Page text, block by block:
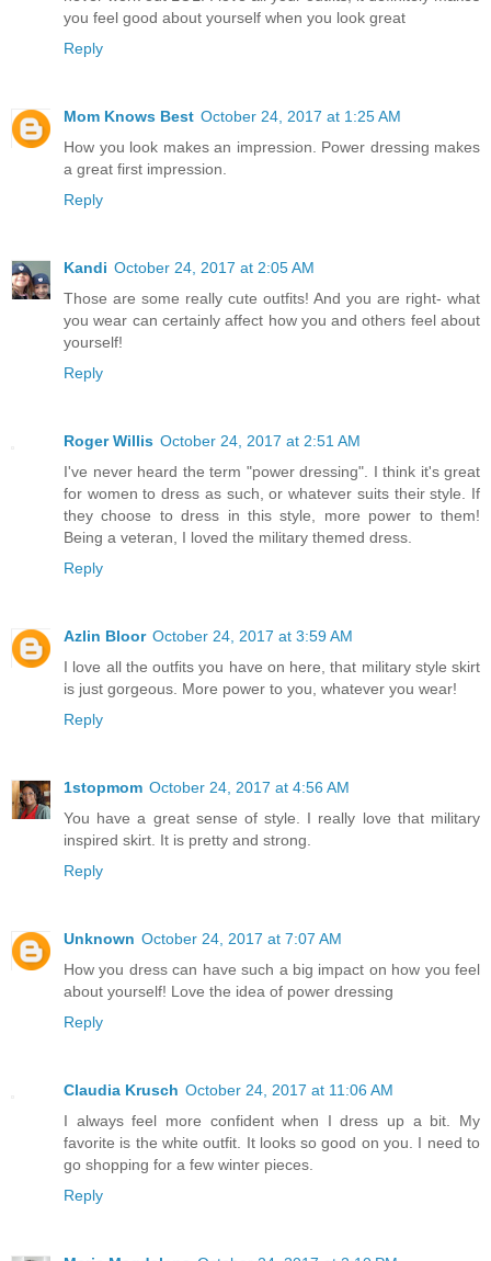
you feel good about yourself when you look great
Reply
Mom Knows Best October 24, 2017 at 1:25 AM
How you look makes an impression. Power dressing makes
a great first impression.
Reply
Kandi October 24, 2017 at 2:05 AM
Those are some really cute outfits! And you are right- what
you wear can certainly affect how you and others feel about
yourself!
Reply
Roger Willis October 24, 2017 at 2:51 AM
I've never heard the term "power dressing". I think it's great
for women to dress as such, or whatever suits their style. If
they choose to dress in this style, more power to them!
Being a veteran, I loved the military themed dress.
Reply
Azlin Bloor October 24, 2017 at 3:59 AM
I love all the outfits you have on here, that military style skirt
is just gorgeous. More power to you, whatever you wear!
Reply
1stopmom October 24, 2017 at 4:56 AM
You have a great sense of style. I really love that military
inspired skirt. It is pretty and strong.
Reply
Unknown October 24, 2017 at 7:07 AM
How you dress can have such a big impact on how you feel
about yourself! Love the idea of power dressing
Reply
Claudia Krusch October 24, 2017 at 11:06 AM
I always feel more confident when I dress up a bit. My
favorite is the white outfit. It looks so good on you. I need to
go shopping for a few winter pieces.
Reply